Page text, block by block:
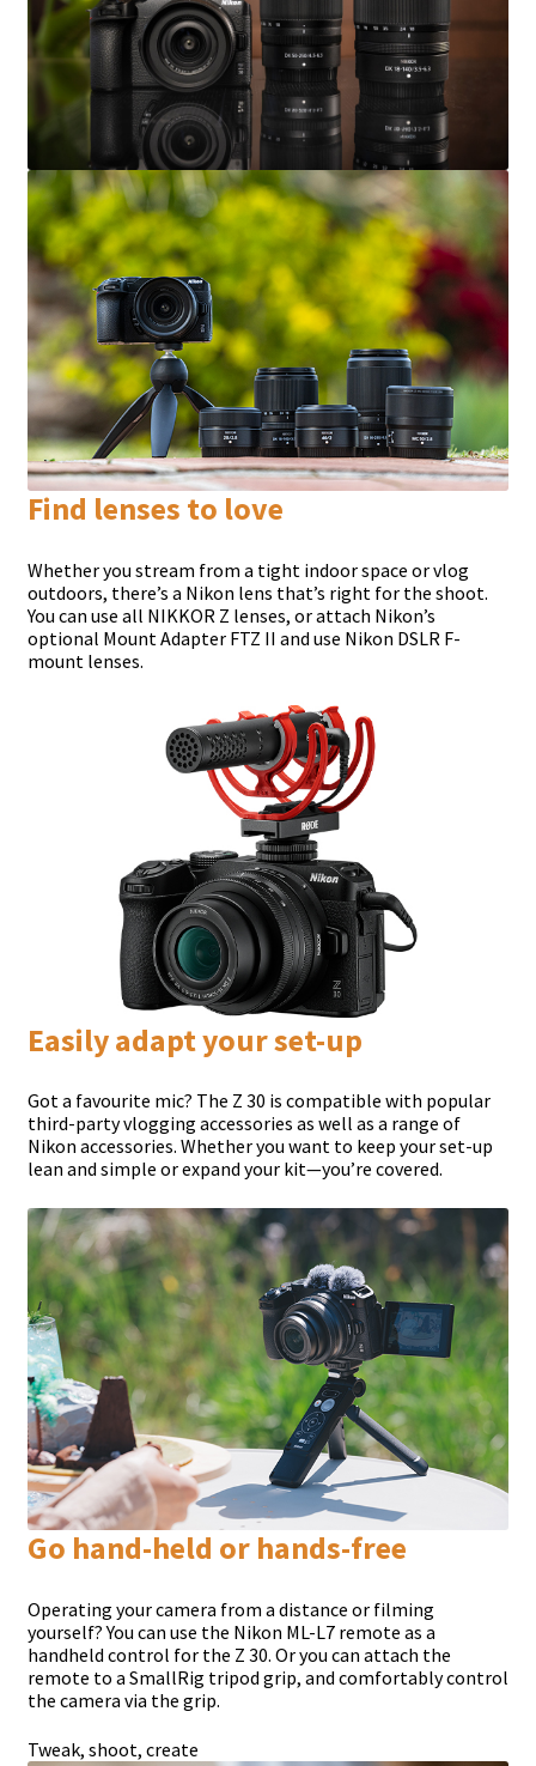
Find lenses to love
Whether you stream from a tight indoor space or vlog
outdoors, there’s a Nikon lens that’s right for the shoot.
You can use all NIKKOR Z lenses, or attach Nikon’s
optional Mount Adapter FTZ II and use Nikon DSLR F-
mount lenses.
Easily adapt your set-up
Got a favourite mic? The Z 30 is compatible with popular
third-party vlogging accessories as well as a range of
Nikon accessories. Whether you want to keep your set-up
lean and simple or expand your kit—you’re covered.
Go hand-held or hands-free
Operating your camera from a distance or filming
yourself? You can use the Nikon ML-L7 remote as a
handheld control for the Z 30. Or you can attach the
remote to a SmallRig tripod grip, and comfortably control
the camera via the grip.
Tweak, shoot, create